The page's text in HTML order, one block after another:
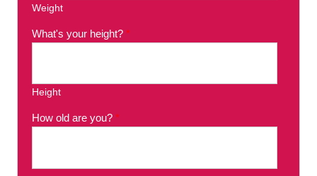
Weight
What's your height? *
Height
How old are you? *